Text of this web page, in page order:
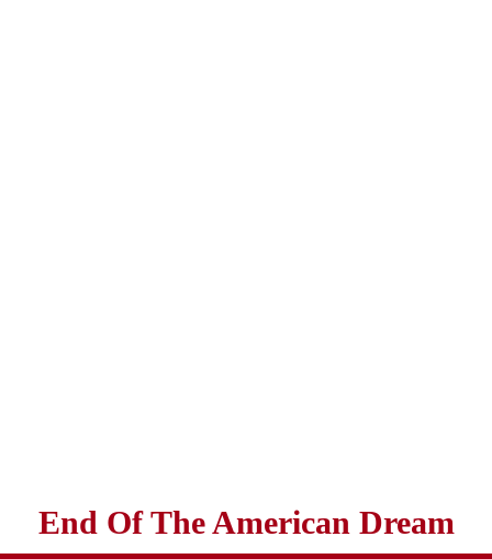
End Of The American Dream